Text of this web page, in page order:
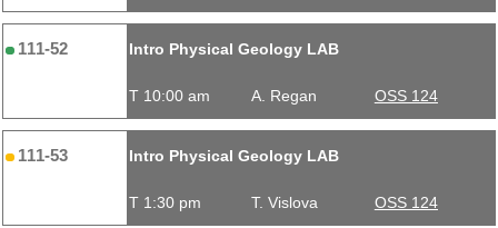
111-52 Intro Physical Geology LAB
T 10:00 am A. Regan OSS 124
111-53 Intro Physical Geology LAB
T 1:30 pm T. Vislova OSS 124